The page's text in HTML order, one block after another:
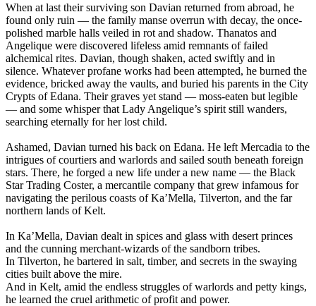
When at last their surviving son Davian returned from abroad, he
found only ruin — the family manse overrun with decay, the once-
polished marble halls veiled in rot and shadow. Thanatos and
Angelique were discovered lifeless amid remnants of failed
alchemical rites. Davian, though shaken, acted swiftly and in
silence. Whatever profane works had been attempted, he burned the
evidence, bricked away the vaults, and buried his parents in the City
Crypts of Edana. Their graves yet stand — moss-eaten but legible
— and some whisper that Lady Angelique’s spirit still wanders,
searching eternally for her lost child.
Ashamed, Davian turned his back on Edana. He left Mercadia to the
intrigues of courtiers and warlords and sailed south beneath foreign
stars. There, he forged a new life under a new name — the Black
Star Trading Coster, a mercantile company that grew infamous for
navigating the perilous coasts of Ka’Mella, Tilverton, and the far
northern lands of Kelt.
In Ka’Mella, Davian dealt in spices and glass with desert princes
and the cunning merchant-wizards of the sandborn tribes.
In Tilverton, he bartered in salt, timber, and secrets in the swaying
cities built above the mire.
And in Kelt, amid the endless struggles of warlords and petty kings,
he learned the cruel arithmetic of profit and power.